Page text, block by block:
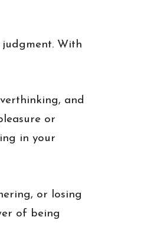
With
and
or
in your
or losing
of being